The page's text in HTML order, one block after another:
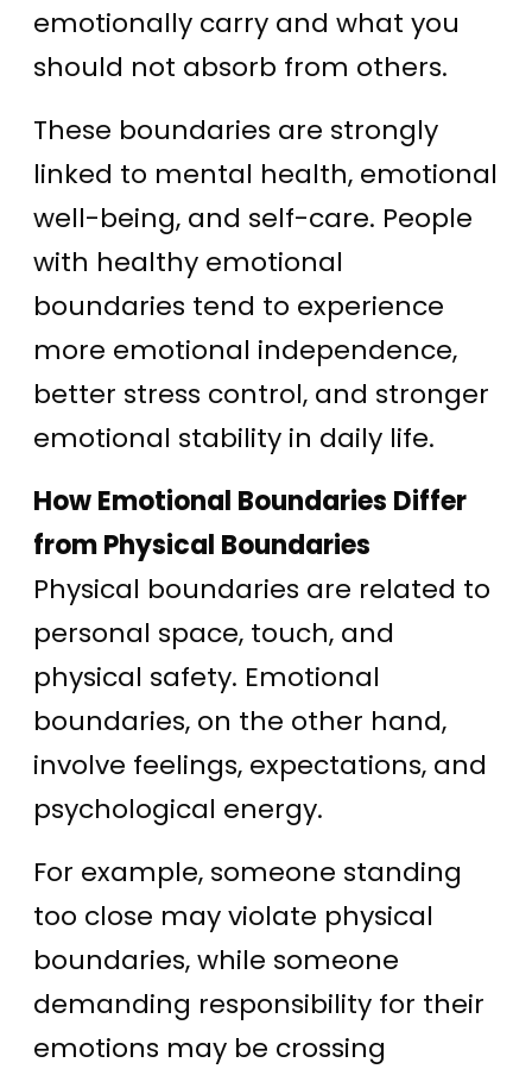
emotionally carry and what you
should not absorb from others.
These boundaries are strongly
linked to mental health, emotional
well-being, and self-care. People
with healthy emotional
boundaries tend to experience
more emotional independence,
better stress control, and stronger
emotional stability in daily life.
How Emotional Boundaries Differ
from Physical Boundaries
Physical boundaries are related to
personal space, touch, and
physical safety. Emotional
boundaries, on the other hand,
involve feelings, expectations, and
psychological energy.
For example, someone standing
too close may violate physical
boundaries, while someone
demanding responsibility for their
emotions may be crossing